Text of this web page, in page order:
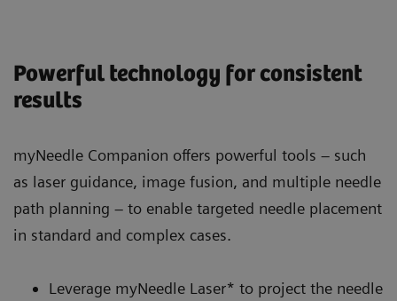
Powerful technology for consistent
results
myNeedle Companion offers powerful tools – such
as laser guidance, image fusion, and multiple needle
path planning – to enable targeted needle placement
in standard and complex cases.
Leverage myNeedle Laser* to project the needle